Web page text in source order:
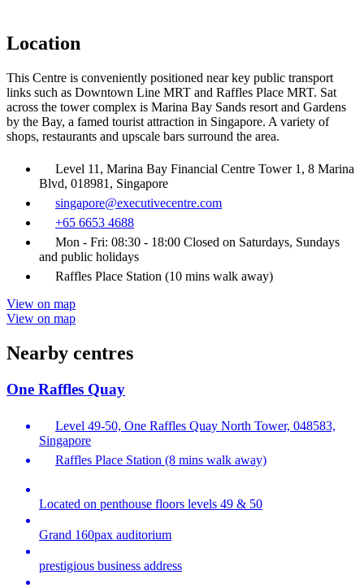
Location
This Centre is conveniently positioned near key public transport
links such as Downtown Line MRT and Raffles Place MRT. Sat
across the tower complex is Marina Bay Sands resort and Gardens
by the Bay, a famed tourist attraction in Singapore. A variety of
shops, restaurants and upscale bars surround the area.
Level 11, Marina Bay Financial Centre Tower 1, 8 Marina
Blvd, 018981, Singapore
singapore@executivecentre.com
+65 6653 4688
Mon - Fri: 08:30 - 18:00 Closed on Saturdays, Sundays
and public holidays
Raffles Place Station (10 mins walk away)
View on map
View on map
Nearby centres
One Raffles Quay
Level 49-50, One Raffles Quay North Tower, 048583,
Singapore
Raffles Place Station (8 mins walk away)
Located on penthouse floors levels 49 & 50
Grand 160pax auditorium
prestigious business address